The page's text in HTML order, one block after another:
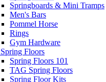
Springboards & Mini Tramps
Men's Bars
Pommel Horse
Rings
Gym Hardware
Spring Floors
Spring Floors 101
TAG Spring Floors
Spring Floor Kits